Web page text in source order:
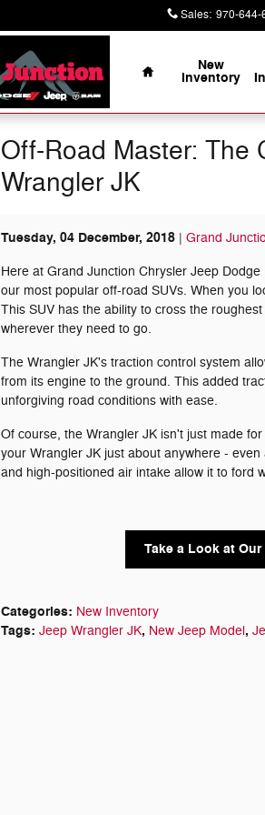
Sales: 970-644-
Home
New
Inventory
Off-Road Master: The
Wrangler JK
Tuesday, 04 December, 2018 Grand
Here at Grand Junction Chrysler Jeep
our most popular off-road SUVs. When you
This SUV has the ability to cross the
wherever they need to go.
The Wrangler JK's traction control system
from its engine to the ground. This added
unforgiving road conditions with ease.
Of course, the Wrangler JK isn't just made
your Wrangler JK just about anywhere -
and high-positioned air intake allow it to ford
Take a Look at
Categories: New Inventory
Tags: Jeep Wrangler JK, New Jeep Model,